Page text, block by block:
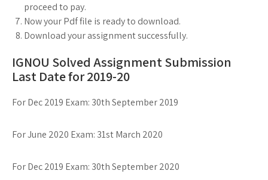
proceed to pay.
Now your Pdf file is ready to download.
Download your assignment successfully.
IGNOU Solved Assignment Submission
Last Date for 2019-20
For Dec 2019 Exam: 30th September 2019
For June 2020 Exam: 31st March 2020
For Dec 2019 Exam: 30th September 2020